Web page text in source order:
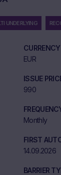
UNDERLYING
CURRENCY
EUR
ISSUE
990
Monthly
FIRST
14.09.2026
BARRIER